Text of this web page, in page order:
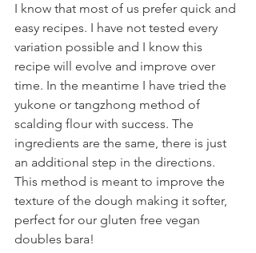
I know that most of us prefer quick and
easy recipes. I have not tested every
variation possible and I know this
recipe will evolve and improve over
time. In the meantime I have tried the
yukone or tangzhong method of
scalding flour with success. The
ingredients are the same, there is just
an additional step in the directions.
This method is meant to improve the
texture of the dough making it softer,
perfect for our gluten free vegan
doubles bara!